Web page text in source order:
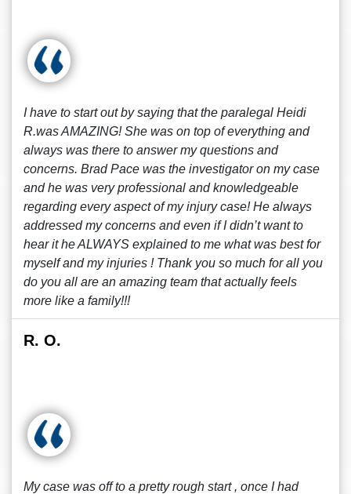
I have to start out by saying that the paralegal Heidi
R.was AMAZING! She was on top of everything and
always was there to answer my questions and
concerns. Brad Pace was the investigator on my case
and he was very professional and knowledgeable
regarding every aspect of my injury case! He always
addressed my concerns and even if I didn’t want to
hear it he ALWAYS explained to me what was best for
myself and my injuries ! Thank you so much for all you
do you all are an amazing team that actually feels
more like a family!!!
R. O.
My case was off to a pretty rough start , once I had